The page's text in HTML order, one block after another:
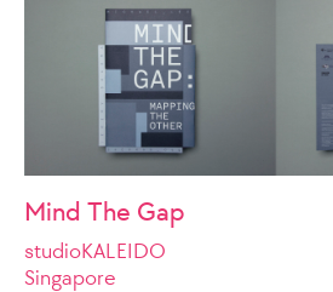
Mind The Gap
studioKALEIDO
Singapore